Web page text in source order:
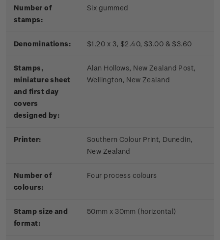
Number of
stamps:
Six gummed
Denominations: $1.20 x 3, $2.40, $3.00 & $3.60
Stamps,
miniature sheet
and first day
covers
designed by:
Alan Hollows, New Zealand Post,
Wellington, New Zealand
Printer:
Southern Colour Print, Dunedin,
New Zealand
Number of
colours:
Four process colours
Stamp size and
format:
50mm x 30mm (horizontal)